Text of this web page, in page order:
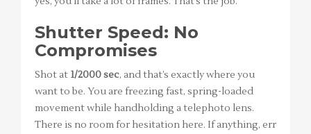
Shutter Speed: No
Compromises
Shot at 1/2000 sec, and that’s exactly where you
want to be. You are freezing fast, spring-loaded
movement while handholding a telephoto lens.
There is no room for hesitation here. If anything, err